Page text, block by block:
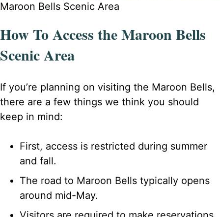
Maroon Bells Scenic Area
How To Access the Maroon Bells
Scenic Area
If you’re planning on visiting the Maroon Bells,
there are a few things we think you should
keep in mind:
First, access is restricted during summer
and fall.
The road to Maroon Bells typically opens
around mid-May.